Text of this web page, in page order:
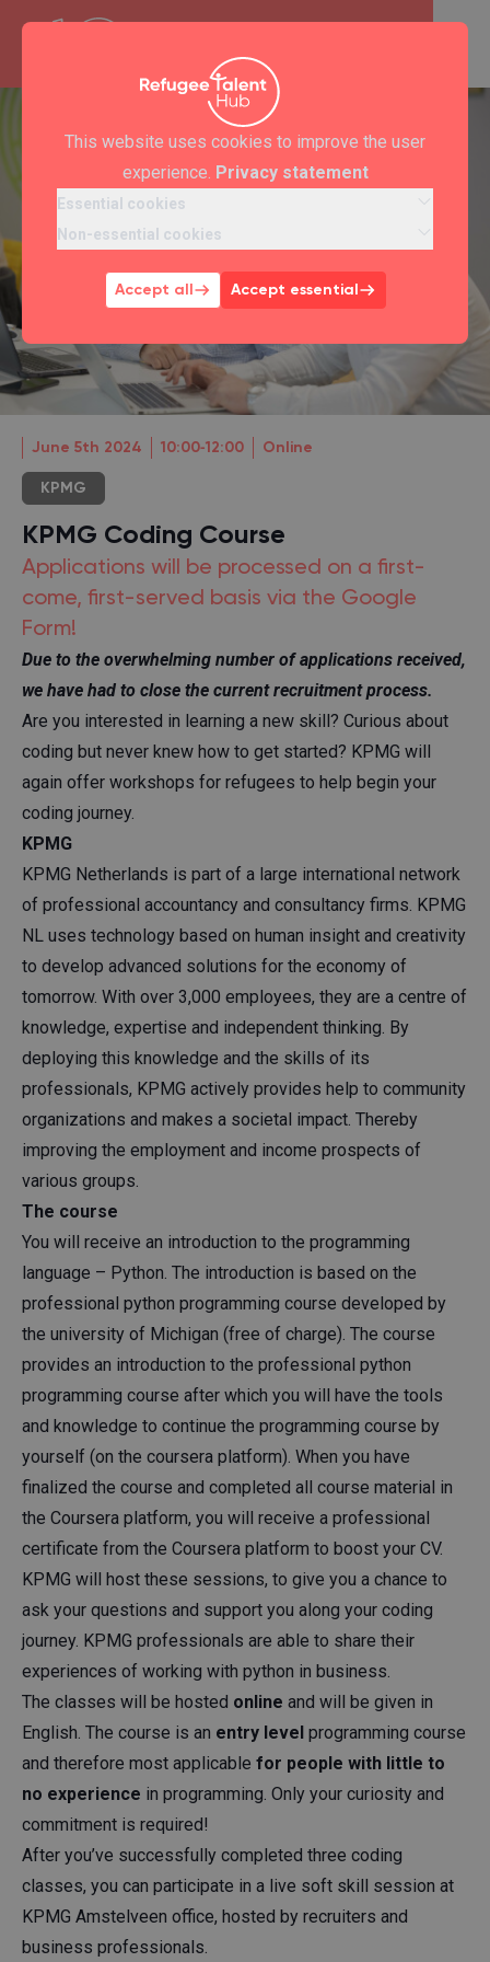
This website uses cookies to improve the user
experience. Privacy statement
Essential cookies
Non-essential cookies
Accept all Accept essential
June 5th 2024 10:00‐12:00 Online
KPMG
KPMG Coding Course
Applications will be processed on a first-
come, first-served basis via the Google
Form!
Due to the overwhelming number of applications received,
we have had to close the current recruitment process.
Are you interested in learning a new skill? Curious about
coding but never knew how to get started? KPMG will
again offer workshops for refugees to help begin your
coding journey.
KPMG
KPMG Netherlands is part of a large international network
of professional accountancy and consultancy firms. KPMG
NL uses technology based on human insight and creativity
to develop advanced solutions for the economy of
tomorrow. With over 3,000 employees, they are a centre of
knowledge, expertise and independent thinking. By
deploying this knowledge and the skills of its
professionals, KPMG actively provides help to community
organizations and makes a societal impact. Thereby
improving the employment and income prospects of
various groups.
The course
You will receive an introduction to the programming
language – Python. The introduction is based on the
professional python programming course developed by
the university of Michigan (free of charge). The course
provides an introduction to the professional python
programming course after which you will have the tools
and knowledge to continue the programming course by
yourself (on the coursera platform). When you have
finalized the course and completed all course material in
the Coursera platform, you will receive a professional
certificate from the Coursera platform to boost your CV.
KPMG will host these sessions, to give you a chance to
ask your questions and support you along your coding
journey. KPMG professionals are able to share their
experiences of working with python in business.
The classes will be hosted online and will be given in
English. The course is an entry level programming course
and therefore most applicable for people with little to
no experience in programming. Only your curiosity and
commitment is required!
After you’ve successfully completed three coding
classes, you can participate in a live soft skill session at
KPMG Amstelveen office, hosted by recruiters and
business professionals.